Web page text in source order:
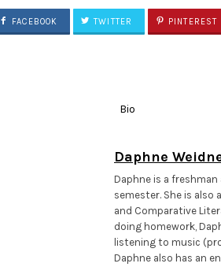
FACEBOOK TWITTER PINTEREST
Bio
Daphne
Daphne is a
semester. She is also
and Comparative
doing homework,
listening to music
Daphne also has an